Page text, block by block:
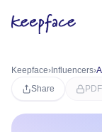
Keepface› Influencers›
Share